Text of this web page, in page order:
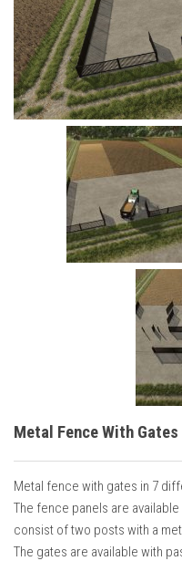
Cars
Cutters
Buildings
Implements
Excavators
Placeables
Metal Fence With
Metal fence with gates in 7
The fence panels are available
consist of two posts with a
The gates are available with